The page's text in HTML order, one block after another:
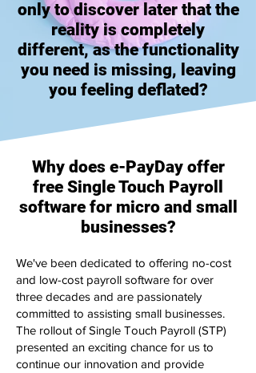
only to discover later that the
reality is completely
different, as the functionality
you need is missing, leaving
you feeling deflated?
Why does e-PayDay offer
free Single Touch Payroll
software for micro and small
businesses?
We've been dedicated to offering no-cost
and low-cost payroll software for over
three decades and are passionately
committed to assisting small businesses.
The rollout of Single Touch Payroll (STP)
presented an exciting chance for us to
continue our innovation and provide